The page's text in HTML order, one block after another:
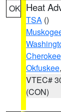
OK Heat
TSA ()
Cherokee
Okfuskee,
VTEC#
(CON)